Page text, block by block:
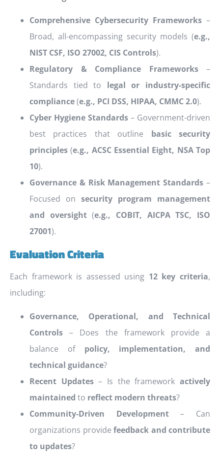
Comprehensive Cybersecurity Frameworks –
Broad, all-encompassing security models (e.g.,
NIST CSF, ISO 27002, CIS Controls).
Regulatory & Compliance Frameworks–
Standards tied to legal or industry-specific
compliance(e.g., PCI DSS, HIPAA, CMMC 2.0).
Cyber Hygiene Standards – Government-driven
best practices that outline basic security
principles (e.g., ACSC Essential Eight, NSA Top
10).
Governance & Risk Management Standards –
Focused on security program management
and oversight(e.g., COBIT, AICPA TSC, ISO
27001).
Evaluation Criteria
Each framework is assessed using 12 key criteria,
including:
Governance, Operational, and Technical
Controls – Does the framework provide a
balance of policy, implementation, and
technical guidance?
Recent Updates– Is the frameworkactively
maintained to reflect modern threats?
Community-Driven Development– Can
organizations provide feedback and contribute
to updates?